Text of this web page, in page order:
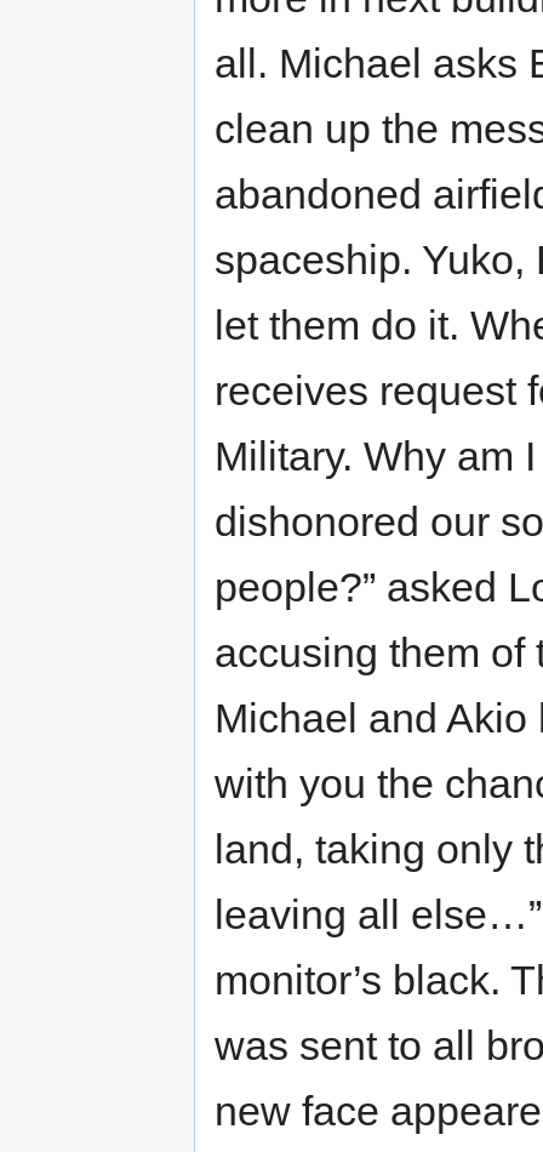
all. Michael asks
clean up the
abandoned
spaceship.
let them do it.
receives request
Military. Why am
dishonored our
people?” asked
accusing them of
Michael and Akio
with you the
land, taking only
leaving all
monitor’s black.
was sent to all
new face